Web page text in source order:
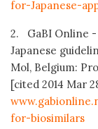
for-Japanese-
2. GaBI Online -
Japanese
Mol, Belgium:
[cited 2014 Mar
for-biosimilars